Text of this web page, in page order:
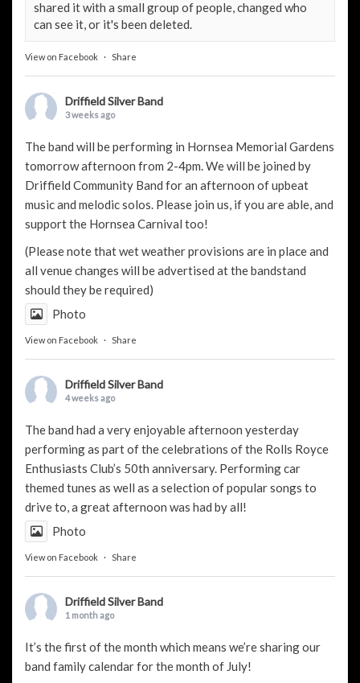
shared it with a small group of people, changed who
can see it, or it's been deleted.
View on Facebook · Share
Driffield Silver Band
3 weeks ago
The band will be performing in Hornsea Memorial Gardens
tomorrow afternoon from 2-4pm. We will be joined by
Driffield Community Band for an afternoon of upbeat
music and melodic solos. Please join us, if you are able, and
support the Hornsea Carnival too!
(Please note that wet weather provisions are in place and
all venue changes will be advertised at the bandstand
should they be required)
Photo
View on Facebook · Share
Driffield Silver Band
4 weeks ago
The band had a very enjoyable afternoon yesterday
performing as part of the celebrations of the Rolls Royce
Enthusiasts Club’s 50th anniversary. Performing car
themed tunes as well as a selection of popular songs to
drive to, a great afternoon was had by all!
Photo
View on Facebook · Share
Driffield Silver Band
1 month ago
It’s the first of the month which means we’re sharing our
band family calendar for the month of July!